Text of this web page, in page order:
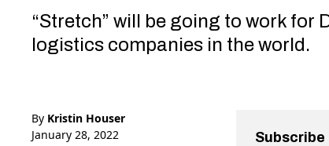
“Stretch” will be going to work for
logistics companies in the world.
By Kristin Houser
January 28, 2022